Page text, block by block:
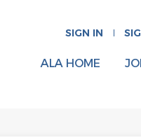
SIGN IN
ALA HOME